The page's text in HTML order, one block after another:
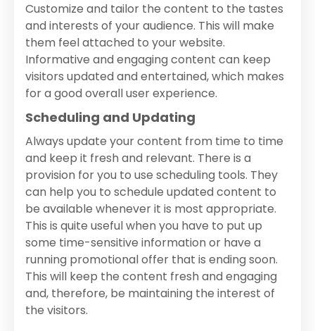
Customize and tailor the content to the tastes
and interests of your audience. This will make
them feel attached to your website.
Informative and engaging content can keep
visitors updated and entertained, which makes
for a good overall user experience.
Scheduling and Updating
Always update your content from time to time
and keep it fresh and relevant. There is a
provision for you to use scheduling tools. They
can help you to schedule updated content to
be available whenever it is most appropriate.
This is quite useful when you have to put up
some time-sensitive information or have a
running promotional offer that is ending soon.
This will keep the content fresh and engaging
and, therefore, be maintaining the interest of
the visitors.